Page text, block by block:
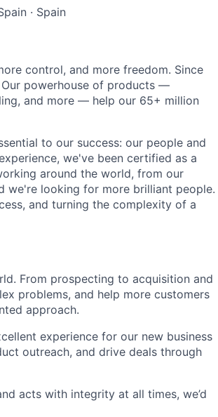
· Spain
control, and more freedom. Since
Our powerhouse of products —
and more — help our 65+ million
to our success: our people and
we've been certified as a
around the world, from our
we're looking for more brilliant people.
and turning the complexity of a
From prospecting to acquisition and
problems, and help more customers
approach.
experience for our new business
outreach, and drive deals through
acts with integrity at all times, we’d